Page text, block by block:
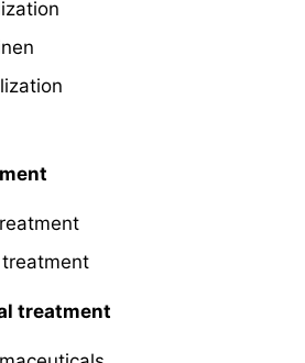
treatment